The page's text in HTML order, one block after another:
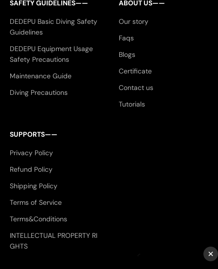
SAFETY GUIDELINES——
DEDEPU Basic Diving Safety
Guidelines
DEDEPU Equipment Usage
Safety Precautions
Maintenance Guide
Diving Precautions
ABOUT US——
Our story
Faqs
Blogs
Certificate
Contact us
Tutorials
SUPPORTS——
Privacy Policy
Refund Policy
Shipping Policy
Terms of Service
Terms&Conditions
INTELLECTUAL PROPERTY RI
GHTS
×